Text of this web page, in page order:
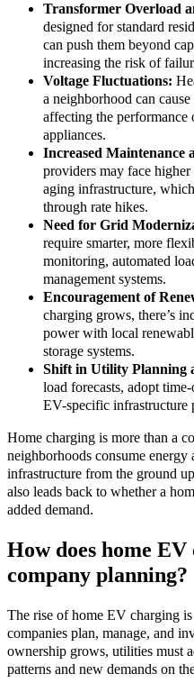
Transformer Overload
designed for standard
can push them beyond
increasing the risk of
Voltage Fluctuations:
a neighborhood can
affecting the performance
appliances.
Increased Maintenance
providers may face
aging infrastructure,
through rate hikes.
Need for Grid
require smarter, more
monitoring, automated
management systems.
Encouragement of
charging grows, there’s
power with local
storage systems.
Shift in Utility Planning
load forecasts, adopt
EV-specific infrastructure
Home charging is more than a
neighborhoods consume
infrastructure from the ground
also leads back to whether a
added demand.
How does home
company planning?
The rise of home EV charging
companies plan, manage, and
ownership grows, utilities must
patterns and new demands on